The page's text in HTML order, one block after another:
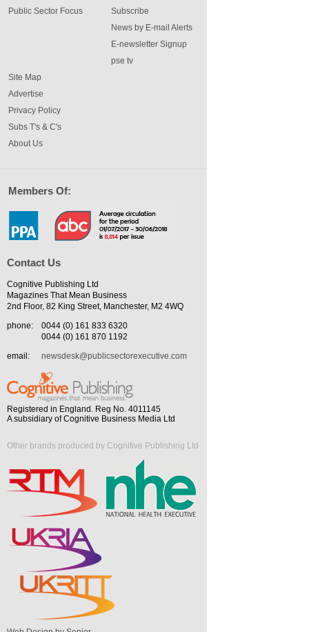
Public Sector Focus
Subscribe
News by E-mail Alerts
E-newsletter Signup
pse tv
Site Map
Advertise
Privacy Policy
Subs T's & C's
About Us
Members Of:
Contact Us
Cognitive Publishing Ltd
Magazines That Mean Business
2nd Floor, 82 King Street, Manchester, M2 4WQ
phone:
0044 (0) 161 833 6320
0044 (0) 161 870 1192
email:
newsdesk@publicsectorexecutive.com
Registered in England. Reg No. 4011145
A subsidiary of Cognitive Business Media Ltd
Other brands produced by Cognitive Publishing Ltd